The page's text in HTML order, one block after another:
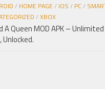
/ HOME PAGE/ IOS / PC/
/XBOX
A Queen MOD APK –
Unlocked.